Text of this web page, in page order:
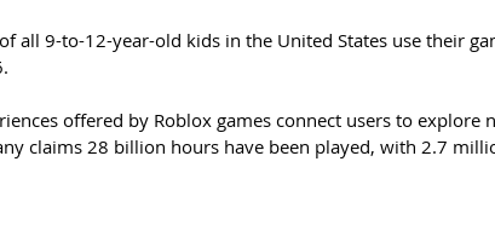
all 9-to-12-year-old kids in the United States use their
offered by Roblox games connect users to explore
claims 28 billion hours have been played, with 2.7